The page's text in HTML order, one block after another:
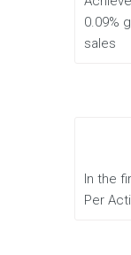
0.09%
sales
In the
Per